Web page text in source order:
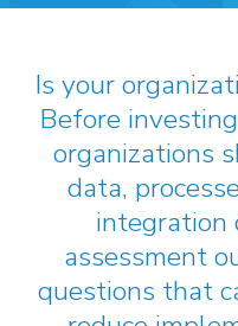
Is your
Before
organizations
data,
integration
assessment
questions that